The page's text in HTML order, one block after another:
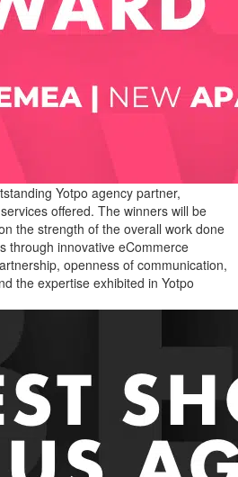
Yotpo agency partner,
offered. The winners will be
the strength of the overall work done
through innovative eCommerce
openness of communication,
the expertise exhibited in Yotpo